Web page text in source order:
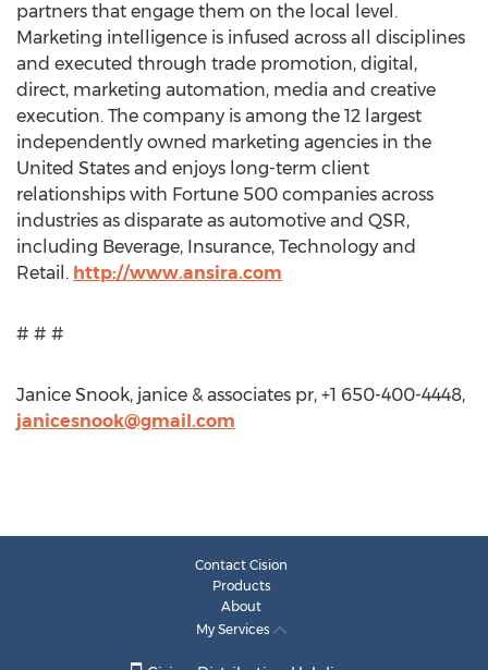
partners that engage them on the local level.
Marketing intelligence is infused across all disciplines
and executed through trade promotion, digital,
direct, marketing automation, media and creative
execution. The company is among the 12 largest
independently owned marketing agencies in the
United States and enjoys long-term client
relationships with Fortune 500 companies across
industries as disparate as automotive and QSR,
including Beverage, Insurance, Technology and
Retail. http://www.ansira.com
# # #
Janice Snook, janice & associates pr, +1 650-400-4448,
janicesnook@gmail.com
Contact Cision
Products
About
My Services